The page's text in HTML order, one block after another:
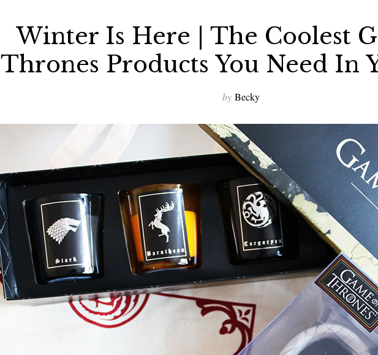
Winter Is Here | The Coolest
Thrones Products You Need In
by Becky